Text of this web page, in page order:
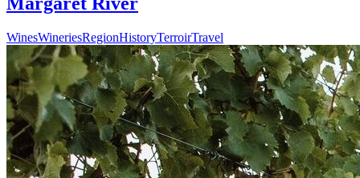
WinesWineriesRegionHistoryTerroirTravel